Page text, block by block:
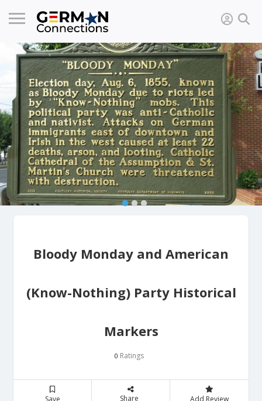
Bloody Monday and American
(Know-Nothing) Party Historical
Markers
0 Ratings
Save Share Add Review